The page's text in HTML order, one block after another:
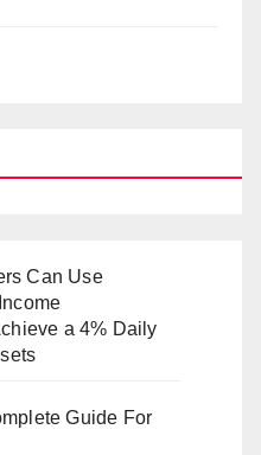
Can Use
a 4% Daily
Guide For